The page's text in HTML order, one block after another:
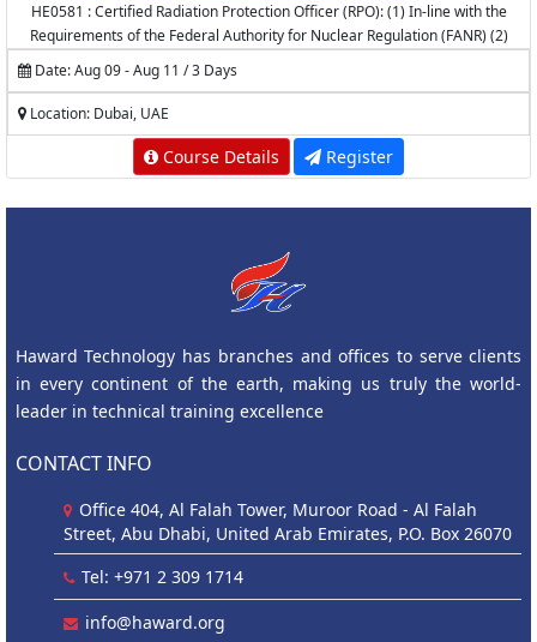
HE0581 : Certified Radiation Protection Officer (RPO): (1) In-line with the
Requirements of the Federal Authority for Nuclear Regulation (FANR) (2)
Date: Aug 09 - Aug 11 / 3 Days
Location: Dubai, UAE
Course Details Register
Haward Technology has branches and offices to serve clients
in every continent of the earth, making us truly the world-
leader in technical training excellence
CONTACT INFO
Office 404, Al Falah Tower, Muroor Road - Al Falah
Street, Abu Dhabi, United Arab Emirates, P.O. Box 26070
Tel: +971 2 309 1714
info@haward.org